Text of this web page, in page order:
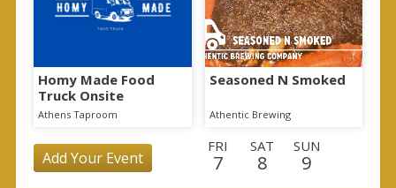
Homy Made Food
Truck Onsite
Athens Taproom
Seasoned N Smoked
Athentic Brewing
Add Your Event
FRI
7
SAT
8
SUN
9